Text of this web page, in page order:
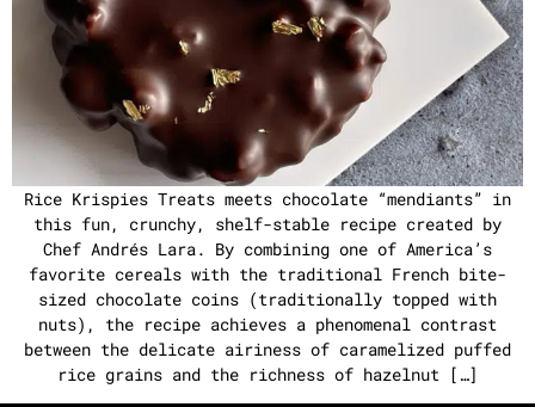
Rice Krispies Treats meets chocolate “mendiants” in
this fun, crunchy, shelf-stable recipe created by
Chef Andrés Lara. By combining one of America’s
favorite cereals with the traditional French bite-
sized chocolate coins (traditionally topped with
nuts), the recipe achieves a phenomenal contrast
between the delicate airiness of caramelized puffed
rice grains and the richness of hazelnut […]